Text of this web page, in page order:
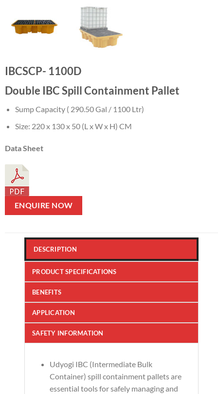
IBCSCP- 1100D
Double IBC Spill Containment Pallet
Sump Capacity ( 290.50 Gal / 1100 Ltr)
Size: 220 x 130 x 50 (L x W x H) CM
Data Sheet
ENQUIRE NOW
DESCRIPTION
PRODUCT SPECIFICATIONS
BENEFITS
APPLICATION
SAFETY INFORMATION
Udyogi IBC (Intermediate Bulk
Container) spill containment pallets are
essential tools for safely managing and